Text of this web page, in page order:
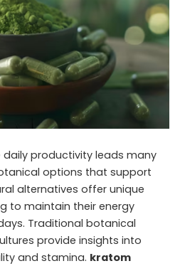
productivity leads many
options that support
alternatives offer unique
to maintain their energy
Traditional botanical
provide insights into
and stamina. kratom